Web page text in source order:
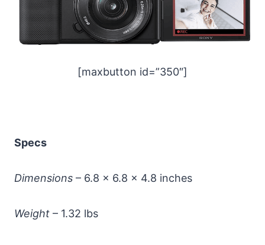
[maxbutton id=”350″]
Specs
Dimensions – 6.8 x 6.8 x 4.8 inches
Weight – 1.32 lbs